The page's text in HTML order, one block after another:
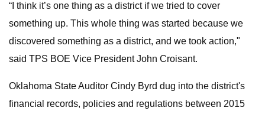
“I think it’s one thing as a district if we tried to cover
something up. This whole thing was started because we
discovered something as a district, and we took action,"
said TPS BOE Vice President John Croisant.
Oklahoma State Auditor Cindy Byrd dug into the district's
financial records, policies and regulations between 2015